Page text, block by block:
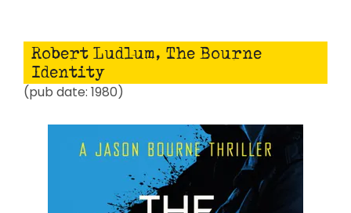
Robert Ludlum, The Bourne
Identity
(pub date: 1980)